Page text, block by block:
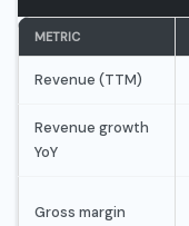
METRIC
Revenue (TTM)
Revenue growth
YoY
Gross margin